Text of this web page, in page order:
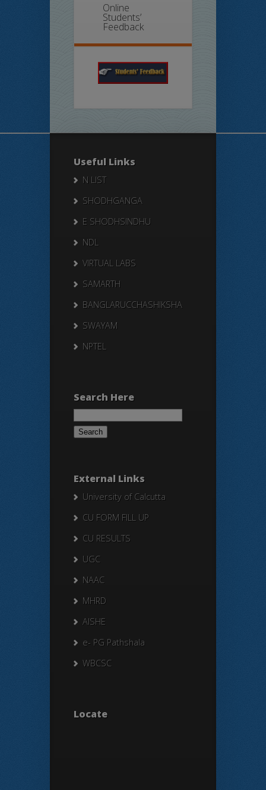
Online
Students’
Feedback
Useful Links
N LIST
SHODHGANGA
E SHODHSINDHU
NDL
VIRTUAL LABS
SAMARTH
BANGLARUCCHASHIKSHA
SWAYAM
NPTEL
Search Here
Search
External Links
University of Calcutta
CU FORM FILL UP
CU RESULTS
UGC
NAAC
MHRD
AISHE
e- PG Pathshala
WBCSC
Locate